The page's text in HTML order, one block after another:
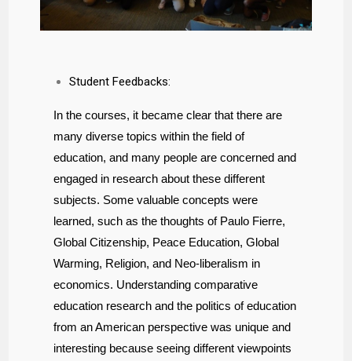
Student Feedbacks:
In the courses, it became clear that there are
many diverse topics within the field of
education, and many people are concerned and
engaged in research about these different
subjects. Some valuable concepts were
learned, such as the thoughts of Paulo Fierre,
Global Citizenship, Peace Education, Global
Warming, Religion, and Neo-liberalism in
economics. Understanding comparative
education research and the politics of education
from an American perspective was unique and
interesting because seeing different viewpoints